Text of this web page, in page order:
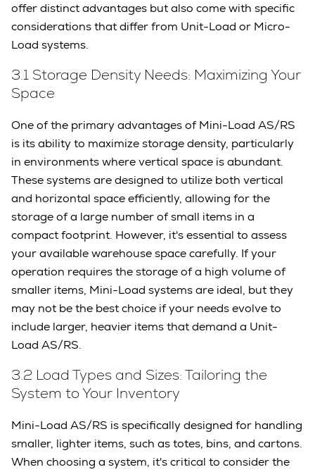
offer distinct advantages but also come with specific
considerations that differ from Unit-Load or Micro-
Load systems.
3.1 Storage Density Needs: Maximizing Your
Space
One of the primary advantages of Mini-Load AS/RS
is its ability to maximize storage density, particularly
in environments where vertical space is abundant.
These systems are designed to utilize both vertical
and horizontal space efficiently, allowing for the
storage of a large number of small items in a
compact footprint. However, it's essential to assess
your available warehouse space carefully. If your
operation requires the storage of a high volume of
smaller items, Mini-Load systems are ideal, but they
may not be the best choice if your needs evolve to
include larger, heavier items that demand a Unit-
Load AS/RS.
3.2 Load Types and Sizes: Tailoring the
System to Your Inventory
Mini-Load AS/RS is specifically designed for handling
smaller, lighter items, such as totes, bins, and cartons.
When choosing a system, it's critical to consider the